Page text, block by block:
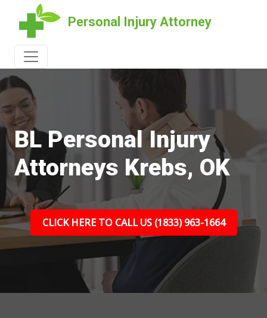
Personal Injury Attorney
BL Personal Injury
Attorneys Krebs, OK
CLICK HERE TO CALL US (1833) 963-1664